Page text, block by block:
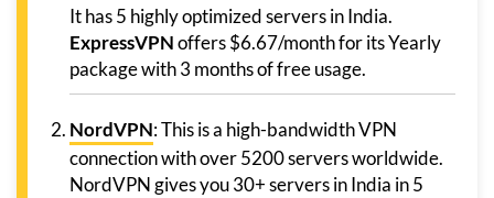
It has 5 highly optimized servers in India.
ExpressVPNoffers $6.67/month for its Yearly
package with 3 months of free usage.
NordVPN: This is a high-bandwidth VPN
connection with over 5200 servers worldwide.
NordVPN gives you 30+ servers in India in 5